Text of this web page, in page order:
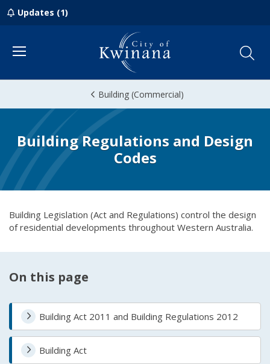
Updates (1)
Menu
Building (Commercial)
Building Regulations and Design
Codes
Building Legislation (Act and Regulations) control the design
of residential developments throughout Western Australia.
On this page
Building Act 2011 and Building Regulations 2012
Building Act